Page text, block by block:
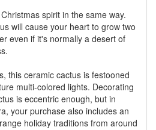
spirit in the same way.
will cause your heart to grow two
even if it's normally a desert of
this ceramic cactus is festooned
multi-colored lights. Decorating
is eccentric enough, but in
your purchase also includes an
holiday traditions from around